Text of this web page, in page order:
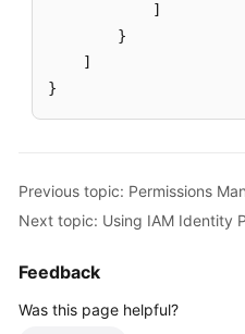
]
}
]
}
Previous topic: Permissions
Next topic: Using IAM Identity
Feedback
Was this page helpful?